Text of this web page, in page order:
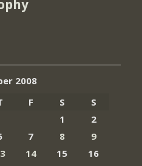
2008
F S
S
1
2
7 8
9
14 15
16